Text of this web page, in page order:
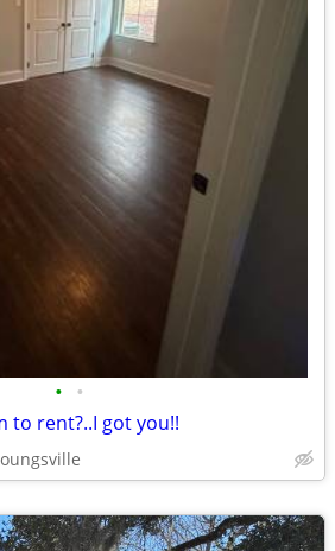
• •
to rent?..I got you!!